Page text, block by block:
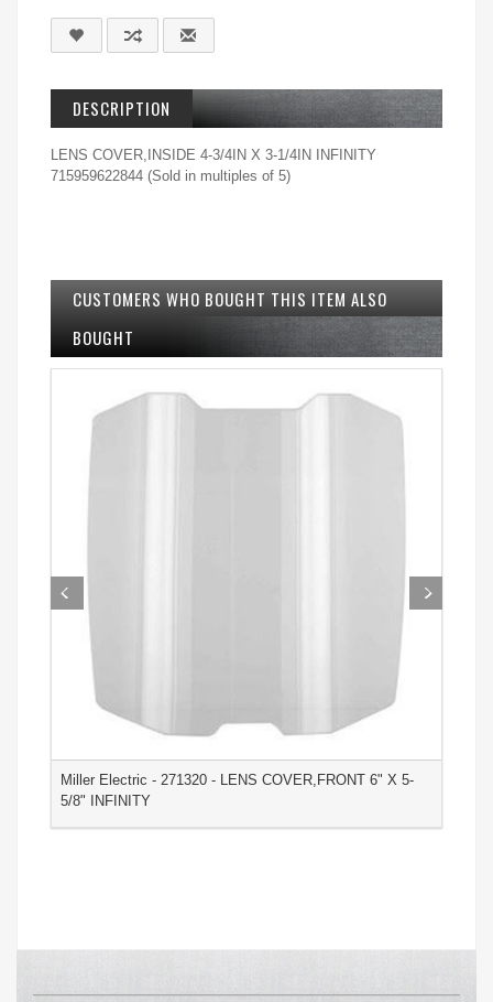
DESCRIPTION
LENS COVER,INSIDE 4-3/4IN X 3-1/4IN INFINITY
715959622844 (Sold in multiples of 5)
CUSTOMERS WHO BOUGHT THIS ITEM ALSO
BOUGHT
Miller Electric - 271320 - LENS COVER,FRONT 6" X 5-
5/8" INFINITY